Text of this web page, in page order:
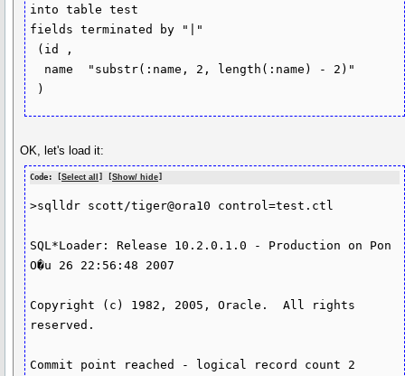
into table test
fields terminated by "|"
)
OK, let's load it:
Code: [Select all ] [Show/ hide
>sqlldr scott/tiger@ora10 control=test.ctl
SQL*Loader: Release 10.2.0.1.0 - Production on Pon
O�u 26 22:56:48 2007
Copyright (c) 1982, 2005, Oracle.  All rights
reserved.
Commit point reached - logical record count 2